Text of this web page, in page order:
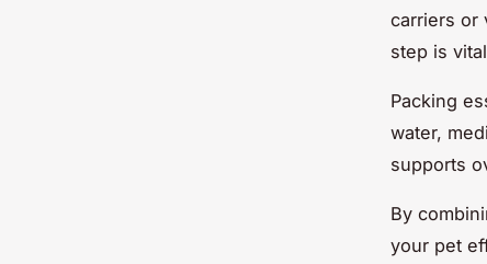
carriers or
step is
Packing
water,
supports
By
your pet